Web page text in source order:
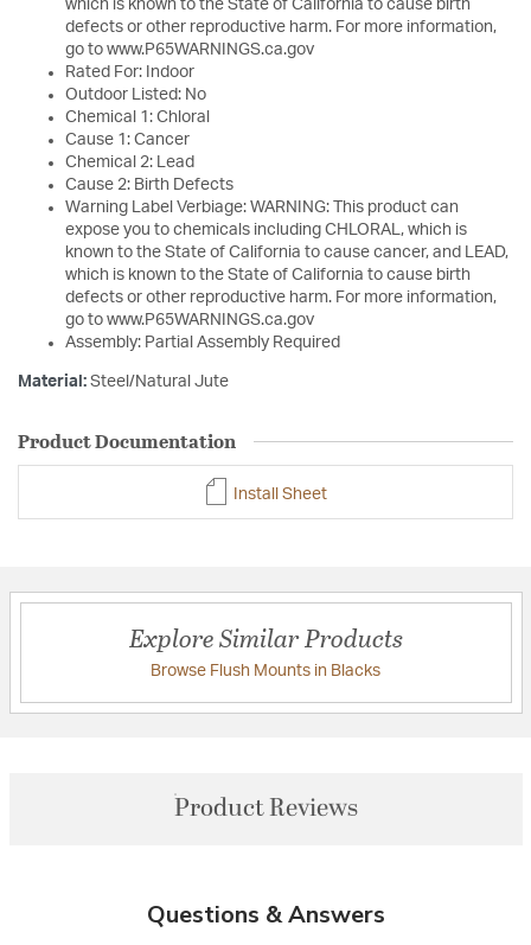
which is known to the State of California to cause birth
defects or other reproductive harm. For more information,
go to www.P65WARNINGS.ca.gov
Rated For: Indoor
Outdoor Listed: No
Chemical 1: Chloral
Cause 1: Cancer
Chemical 2: Lead
Cause 2: Birth Defects
Warning Label Verbiage: WARNING: This product can
expose you to chemicals including CHLORAL, which is
known to the State of California to cause cancer, and LEAD,
which is known to the State of California to cause birth
defects or other reproductive harm. For more information,
go to www.P65WARNINGS.ca.gov
Assembly: Partial Assembly Required
Material: Steel/Natural Jute
Product Documentation
Install Sheet
Explore Similar Products
Browse Flush Mounts in Blacks
Product Reviews
Questions & Answers